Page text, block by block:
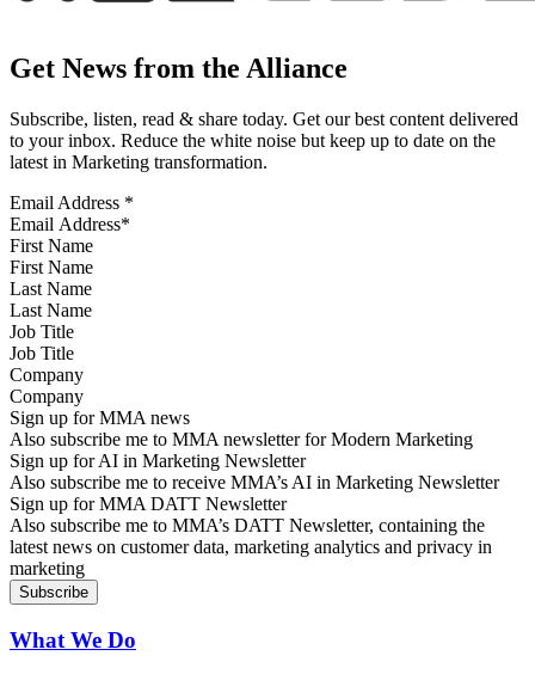
Get News from the Alliance
Subscribe, listen, read & share today. Get our best content delivered
to your inbox. Reduce the white noise but keep up to date on the
latest in Marketing transformation.
Email Address *
First Name
Last Name
Job Title
Company
Sign up for MMA news
Also subscribe me to MMA newsletter for Modern Marketing
Sign up for AI in Marketing Newsletter
Also subscribe me to receive MMA’s AI in Marketing Newsletter
Sign up for MMA DATT Newsletter
Also subscribe me to MMA’s DATT Newsletter, containing the
latest news on customer data, marketing analytics and privacy in
marketing
What We Do